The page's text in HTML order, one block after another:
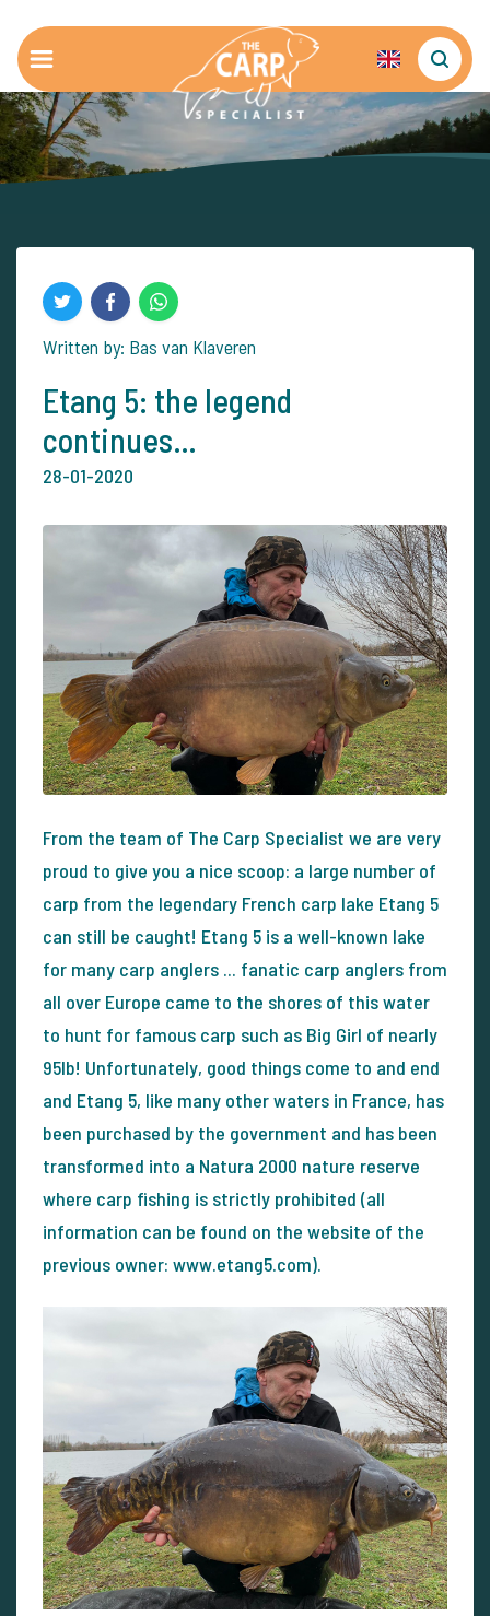
Written by: Bas van Klaveren
Etang 5: the legend
continues…
28-01-2020
From the team of The Carp Specialist we are very
proud to give you a nice scoop: a large number of
carp from the legendary French carp lake Etang 5
can still be caught! Etang 5 is a well-known lake
for many carp anglers ... fanatic carp anglers from
all over Europe came to the shores of this water
to hunt for famous carp such as Big Girl of nearly
95lb! Unfortunately, good things come to and end
and Etang 5, like many other waters in France, has
been purchased by the government and has been
transformed into a Natura 2000 nature reserve
where carp fishing is strictly prohibited (all
information can be found on the website of the
previous owner: www.etang5.com).